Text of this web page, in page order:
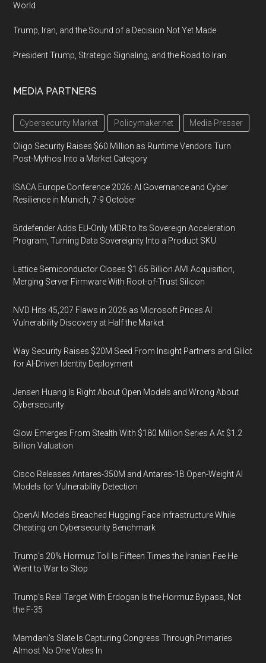
World
Trump, Iran, and the Sound of a Decision Not Yet Made
President Trump, Strategic Signaling, and the Road to Iran
MEDIA PARTNERS
Cybersecurity Market Policymaker.net Media Presser
Oligo Security Raises $60 Million as Runtime Vendors Turn
Post-Mythos Into a Market Category
ISACA Europe Conference 2026: AI Governance and Cyber
Resilience in Munich, 7-9 October
Bitdefender Adds EU-Only MDR to Its Sovereign Acceleration
Program, Turning Data Sovereignty Into a Product SKU
Lattice Semiconductor Closes $1.65 Billion AMI Acquisition,
Merging Server Firmware With Root-of-Trust Silicon
NVD Hits 45,207 Flaws in 2026 as Microsoft Prices AI
Vulnerability Discovery at Half the Market
Way Security Raises $20M Seed From Insight Partners and Glilot
for AI-Driven Identity Deployment
Jensen Huang Is Right About Open Models and Wrong About
Cybersecurity
Glow Emerges From Stealth With $180 Million Series A At $1.2
Billion Valuation
Cisco Releases Antares-350M and Antares-1B Open-Weight AI
Models for Vulnerability Detection
OpenAI Models Breached Hugging Face Infrastructure While
Cheating on Cybersecurity Benchmark
Trump's 20% Hormuz Toll Is Fifteen Times the Iranian Fee He
Went to War to Stop
Trump's Real Target With Erdogan Is the Hormuz Bypass, Not
the F-35
Mamdani's Slate Is Capturing Congress Through Primaries
Almost No One Votes In